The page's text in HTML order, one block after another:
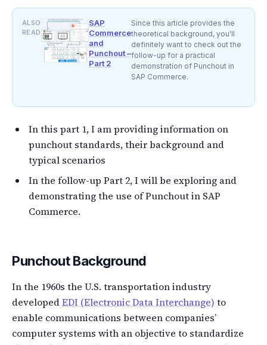
ALSO
READ
SAP
Commerce
and
Punchout –
Part 2
Since this article provides the
theoretical background, you'll
definitely want to check out the
follow-up for a practical
demonstration of Punchout in
SAP Commerce.
In this part 1, I am providing information on
punchout standards, their background and
typical scenarios
In the follow-up Part 2, I will be exploring and
demonstrating the use of Punchout in SAP
Commerce.
Punchout Background
In the 1960s the U.S. transportation industry
developedEDI (Electronic Data Interchange) to
enable communications between companies’
computer systems with an objective to standardize